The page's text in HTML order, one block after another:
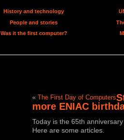
History and technology
People and stories
Was it the first computer?
« The First Day of Computers
more ENIAC
Today is the 65th
Here are some articles.